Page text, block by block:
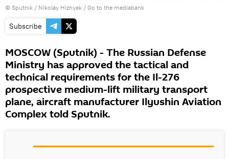
© Sputnik / Nikolay Hiznyak / Go to the mediabank
Subscribe
MOSCOW (Sputnik) - The Russian Defense
Ministry has approved the tactical and
technical requirements for the Il-276
prospective medium-lift military transport
plane, aircraft manufacturer Ilyushin Aviation
Complex told Sputnik.